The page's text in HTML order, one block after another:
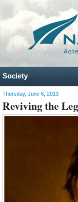
Society
Thursday, June 6, 2013
Reviving the